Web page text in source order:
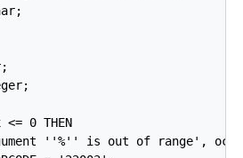
<= 0 THEN
''%'' is out of range',